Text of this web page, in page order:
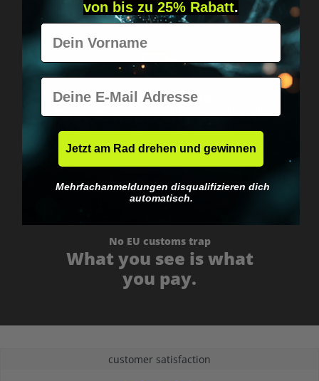
Worldwide shipping
Fast & neutrally packed.
No EU customs trap
What you see is what
you pay.
customer satisfaction
von bis zu 25% Rabatt.
Vorname
E-Mail
Jetzt am Rad drehen und gewinnen
Mehrfachanmeldungen disqualifizieren dich
automatisch.